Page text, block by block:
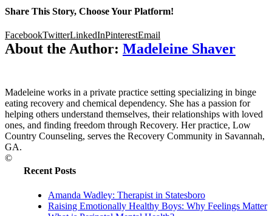
Share This Story, Choose Your Platform!
FacebookTwitterLinkedInPinterestEmail
About the Author: Madeleine Shaver
Madeleine works in a private practice setting specializing in binge
eating recovery and chemical dependency. She has a passion for
helping others understand themselves, their relationships with loved
ones, and finding freedom through Recovery. Her practice, Low
Country Counseling, serves the Recovery Community in Savannah,
GA.
Recent Posts
Amanda Wadley: Therapist in Statesboro
Raising Emotionally Healthy Boys: Why Feelings Matter
©